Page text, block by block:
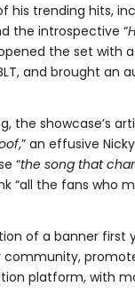
his trending hits,
the introspective “
the set with
and brought an
the showcase’s
,” an effusive
“the song that
“all the fans who
of a banner first
platform, with